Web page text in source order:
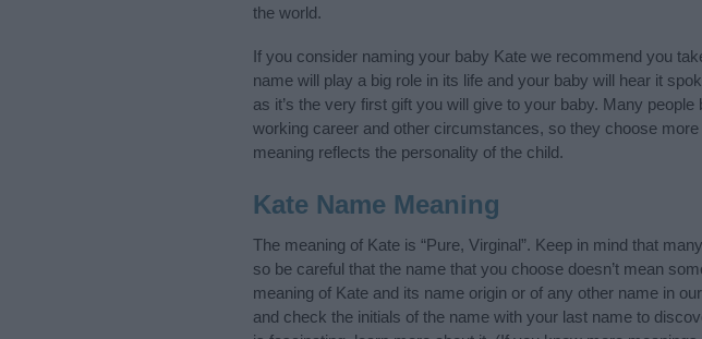
the world.
If you consider naming your baby Kate we recommend you
name will play a big role in its life and your baby will hear it
as it’s the very first gift you will give to your baby. Many
working career and other circumstances, so they choose
meaning reflects the personality of the child.
Kate Name Meaning
The meaning of Kate is “Pure, Virginal”. Keep in mind that
so be careful that the name that you choose doesn’t mean
meaning of Kate and its name origin or of any other name in
and check the initials of the name with your last name to